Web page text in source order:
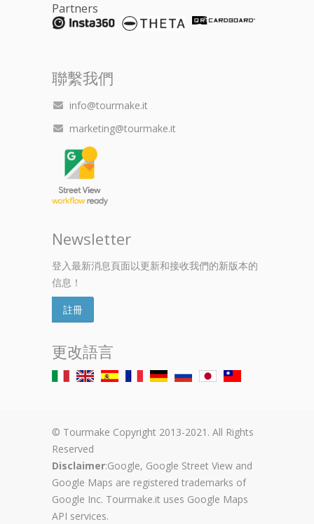
Partners
聯繫我們
info@tourmake.it
marketing@tourmake.it
Newsletter
登入最新消息頁面以更新和接收我們的新版本的
信息！
註冊
更改語言
© Tourmake Copyright 2013-2021. All Rights
Reserved
Disclaimer:Google, Google Street View and
Google Maps are registered trademarks of
Google Inc. Tourmake.it uses Google Maps
API services.